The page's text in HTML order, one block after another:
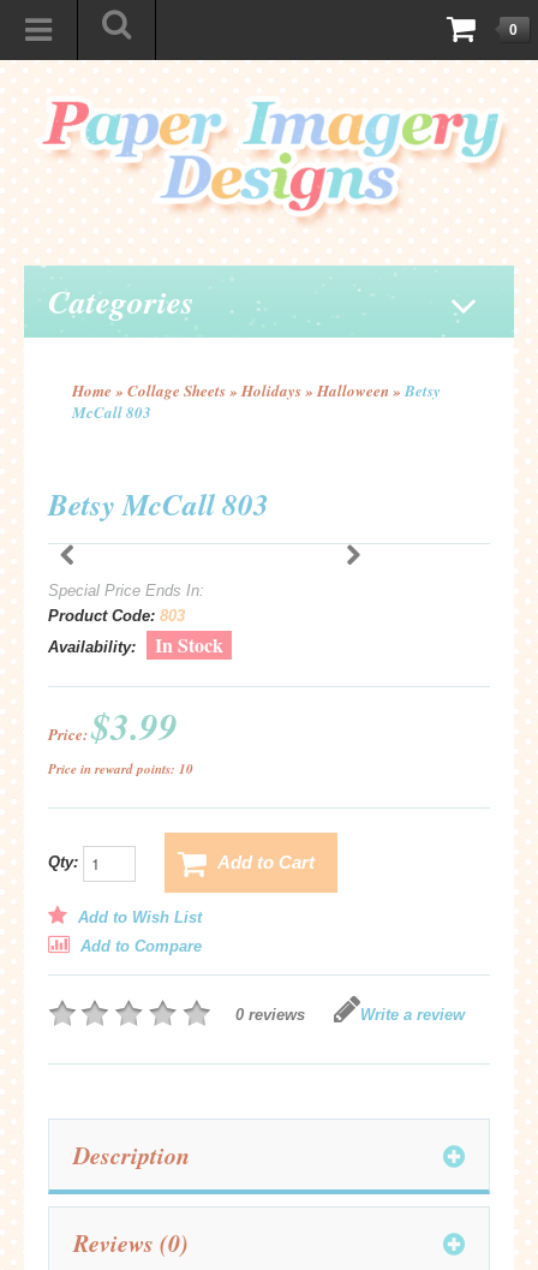
0
Categories
Home » Collage Sheets» Holidays» Halloween» Betsy
McCall 803
Betsy McCall 803
Special Price Ends In:
Product Code: 803
Availability:
In Stock
Price:$3.99
Price in reward points: 10
Qty: Add to Cart
Add to Wish List
Add to Compare
0 reviews Write a review
Description
Reviews (0)